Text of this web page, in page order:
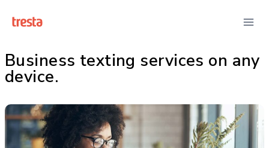
Business texting services on any
device.